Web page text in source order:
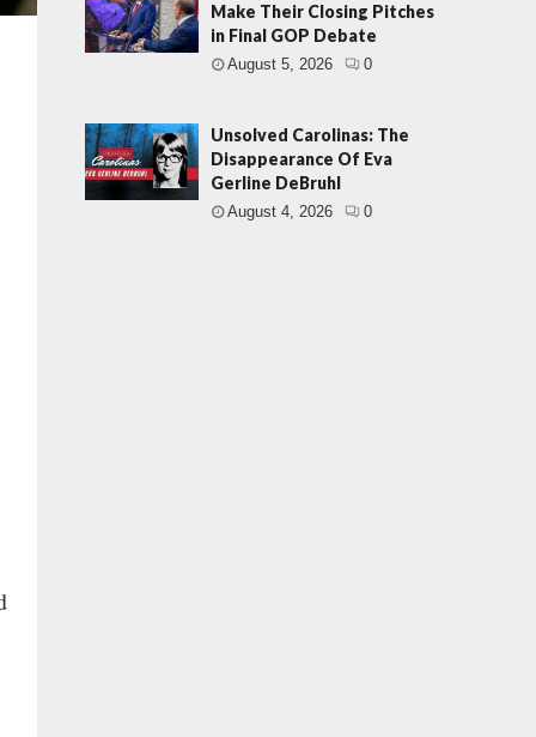
Make Their Closing Pitches
in Final GOP Debate
August 5, 2026 0
Unsolved Carolinas: The
Disappearance Of Eva
Gerline DeBruhl
August 4, 2026 0